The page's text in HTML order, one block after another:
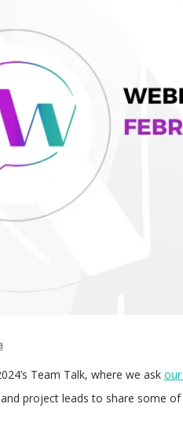
Team Talk, where we ask
project leads to share some